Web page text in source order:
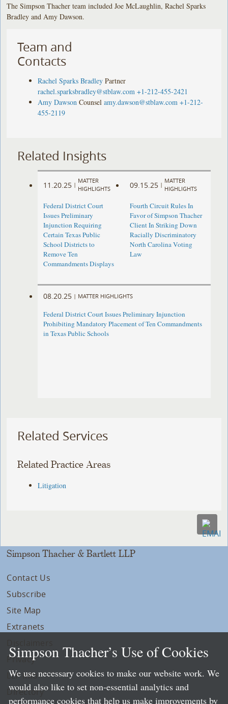
The Simpson Thacher team included Joe McLaughlin, Rachel Sparks
Bradley and Amy Dawson.
Team and
Contacts
Rachel Sparks Bradley Partner
rachel.sparksbradley@stblaw.com +1-212-455-2421
Amy Dawson Counsel amy.dawson@stblaw.com +1-212-
455-2119
Related Insights
11.20.25 |
MATTER
HIGHLIGHTS
Federal District Court
Issues Preliminary
Injunction Requiring
Certain Texas Public
School Districts to
Remove Ten
Commandments Displays
09.15.25 |
MATTER
HIGHLIGHTS
Fourth Circuit Rules In
Favor of Simpson Thacher
Client In Striking Down
Racially Discriminatory
North Carolina Voting
Law
08.20.25 | MATTER HIGHLIGHTS
Federal District Court Issues Preliminary Injunction
Prohibiting Mandatory Placement of Ten Commandments
in Texas Public Schools
Related Services
Related Practice Areas
Litigation
Simpson Thacher & Bartlett LLP
Contact Us
Subscribe
Site Map
Extranets
Privacy
LLP Info
Directory
Simpson Thacher’s Use of Cookies
We use necessary cookies to make our website work. We
would also like to set non-essential analytics and
performance cookies that help us make improvements by